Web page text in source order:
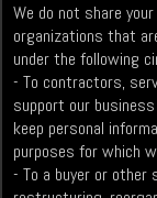
We do not share
organizations that
under the following
- To contractors,
support our
keep personal
purposes for which
- To a buyer or